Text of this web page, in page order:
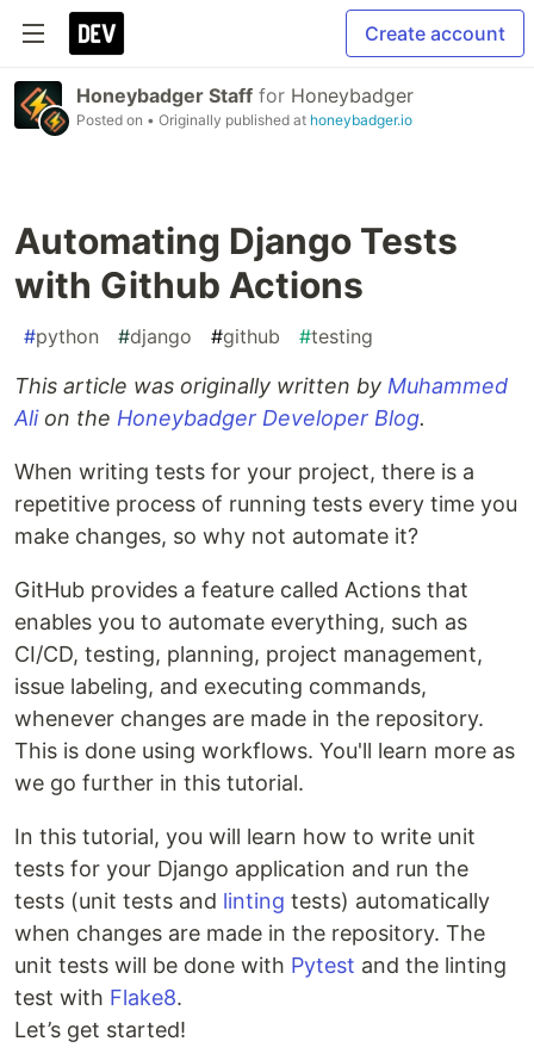
Create account
Honeybadger Staff for Honeybadger
Posted on • Originally published at honeybadger.io
Automating Django Tests
with Github Actions
#python #django #github #testing
This article was originally written by Muhammed
Alion the Honeybadger Developer Blog.
When writing tests for your project, there is a
repetitive process of running tests every time you
make changes, so why not automate it?
GitHub provides a feature called Actions that
enables you to automate everything, such as
CI/CD, testing, planning, project management,
issue labeling, and executing commands,
whenever changes are made in the repository.
This is done using workflows. You'll learn more as
we go further in this tutorial.
In this tutorial, you will learn how to write unit
tests for your Django application and run the
tests (unit tests and linting tests) automatically
when changes are made in the repository. The
unit tests will be done with Pytest and the linting
test with Flake8.
Let’s get started!